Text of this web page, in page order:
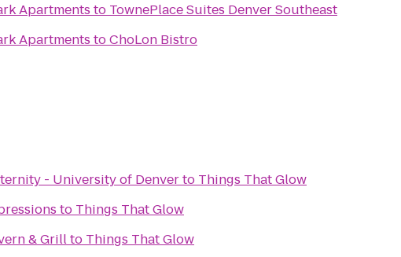
Apartments to TownePlace Suites Denver Southeast
Apartments toChoLon Bistro
- University of Denverto Things That Glow
to Things That Glow
& Grillto Things That Glow